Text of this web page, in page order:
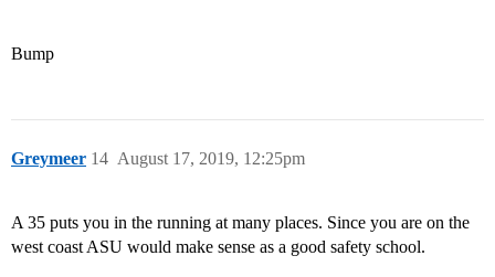
Bump
Greymeer August 17, 2019, 12:25pm
14
A 35 puts you in the running at many places. Since you are on the
west coast ASU would make sense as a good safety school.